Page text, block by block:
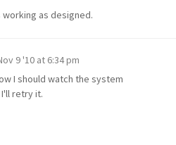
as designed.
9 '10 at 6:34 pm
I should watch the system
retry it.